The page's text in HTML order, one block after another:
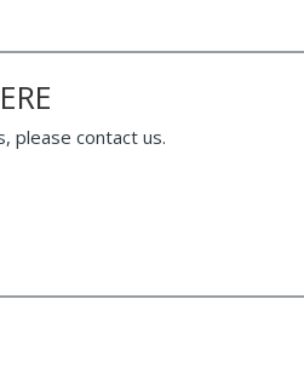
please contact us.